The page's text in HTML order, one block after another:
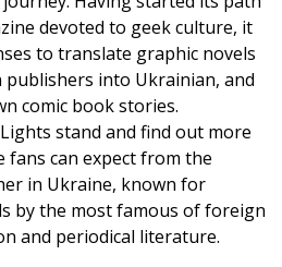
devoted to geek culture, it
to translate graphic novels
into Ukrainian, and
comic book stories.
stand and find out more
can expect from the
in Ukraine, known for
by the most famous of foreign
and periodical literature.